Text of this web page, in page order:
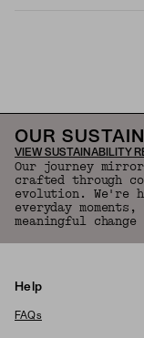
OUR
VIEW SUSTAINABILITY
Our journey
crafted through
evolution. We're
everyday moments,
meaningful
Help
FAQs